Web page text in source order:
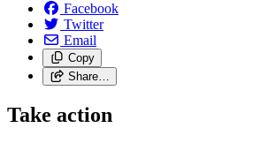
Facebook
Twitter
Email
Copy
Share…
Take action